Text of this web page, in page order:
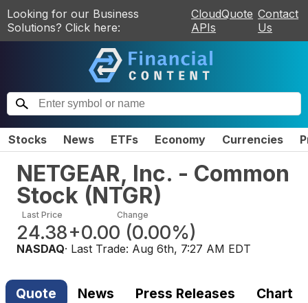
Looking for our Business
Solutions? Click here:
CloudQuote
APIs
Contact
Us
Stocks News ETFs Economy Currencies
NETGEAR, Inc. - Common
Stock (NTGR)
Last Price
24.38
Change
+0.00 (0.00%)
NASDAQ· Last Trade: Aug 6th, 7:27 AM EDT
Quote News Press Releases Chart